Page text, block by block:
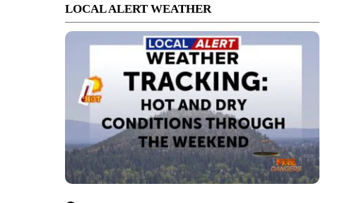
LOCAL ALERT WEATHER